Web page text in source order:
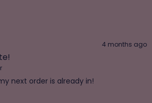
4 months ago
next order is already in!